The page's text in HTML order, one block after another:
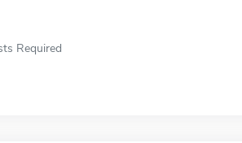
Required